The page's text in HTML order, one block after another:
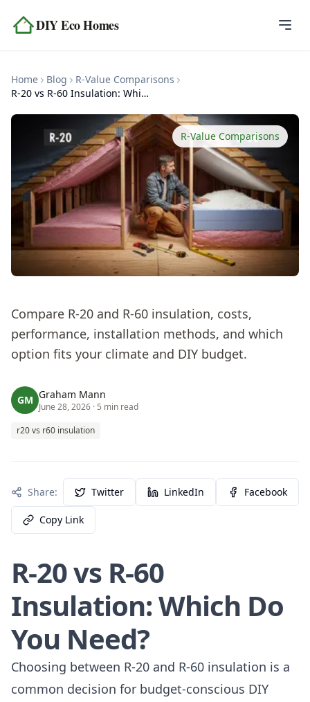
DIY Eco Homes
Blog
Tools
About
Contact
Home Blog
R-Value Comparisons
R-20 vs R-60 Insulation: Which Do You Need?
R-Value Comparisons
Compare R-20 and R-60 insulation, costs,
performance, installation methods, and which
option fits your climate and DIY budget.
GM Graham Mann
June 28, 2026 · 5 min read
r20 vs r60 insulation
Share: Twitter LinkedIn Facebook
Copy Link
R-20 vs R-60
Insulation: Which Do
You Need?
Choosing between R-20 and R-60 insulation is a
common decision for budget-conscious DIY